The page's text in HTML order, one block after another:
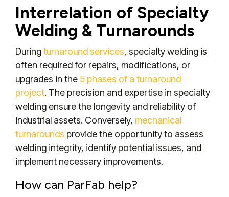
Interrelation of Specialty
Welding & Turnarounds
Duringturnaround services, specialty welding is
often required for repairs, modifications, or
upgrades in the 5 phases of a turnaround
project. The precision and expertise in specialty
welding ensure the longevity and reliability of
industrial assets. Conversely, mechanical
turnarounds provide the opportunity to assess
welding integrity, identify potential issues, and
implement necessary improvements.
How can ParFab help?